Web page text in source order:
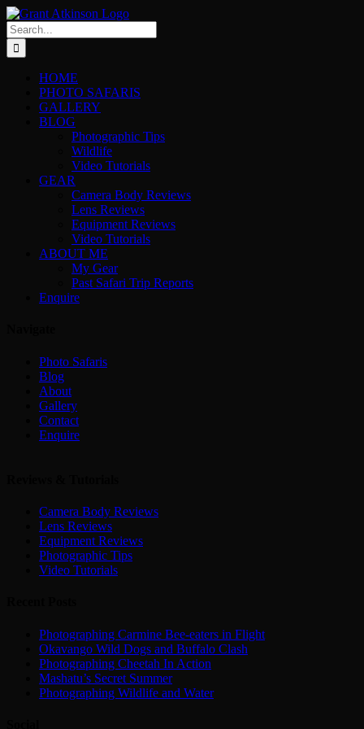
Skip
to
content
Search
for:
HOME
PHOTO SAFARIS
GALLERY
BLOG
Photographic Tips
Wildlife
Video Tutorials
GEAR
Camera Body Reviews
Lens Reviews
Equipment Reviews
Video Tutorials
ABOUT ME
My Gear
Past Safari Trip Reports
Enquire
Photo Safaris
Blog
About
Gallery
Contact
Enquire
Camera Body Reviews
Lens Reviews
Equipment Reviews
Photographic Tips
Video Tutorials
Photographing Carmine Bee-eaters in Flight
Okavango Wild Dogs and Buffalo Clash
Photographing Cheetah In Action
Mashatu’s Secret Summer
Photographing Wildlife and Water